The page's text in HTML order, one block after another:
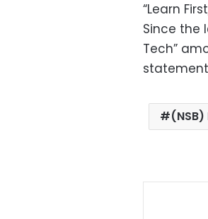
“Learn
Since the
Tech”